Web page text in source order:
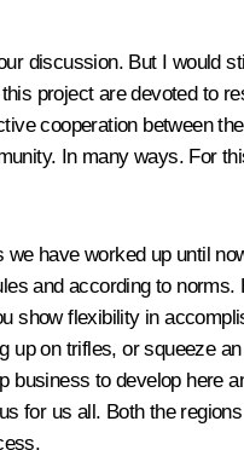
discussion. But I would
project are devoted to
cooperation between
In many ways. For
have worked up until
and according to norms.
show flexibility in
on trifles, or squeeze
business to develop here
for us all. Both the